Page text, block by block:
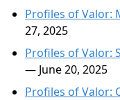
Profiles of Valor:
27, 2025
Profiles of Valor:
— June 20, 2025
Profiles of Valor: